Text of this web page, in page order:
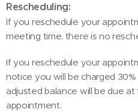
Rescheduling:
If you reschedule your
meeting time, there is no
If you reschedule your
notice you will be charged
adjusted balance will be due
appointment.